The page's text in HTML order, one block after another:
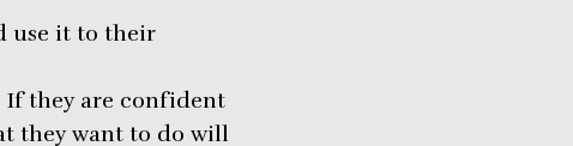
use it to their
If they are confident
they want to do will